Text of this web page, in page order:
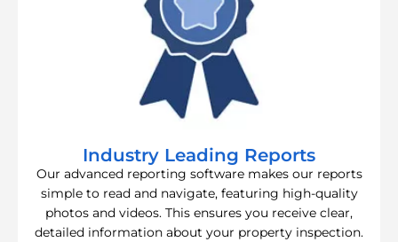
Industry Leading Reports
Our advanced reporting software makes our reports
simple to read and navigate, featuring high-quality
photos and videos. This ensures you receive clear,
detailed information about your property inspection.